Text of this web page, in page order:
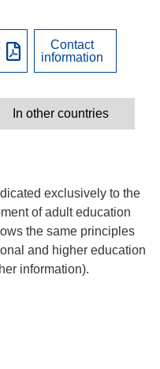
exclusively to the
of adult education
the same principles
and higher education
information).
Contact
information
In other countries